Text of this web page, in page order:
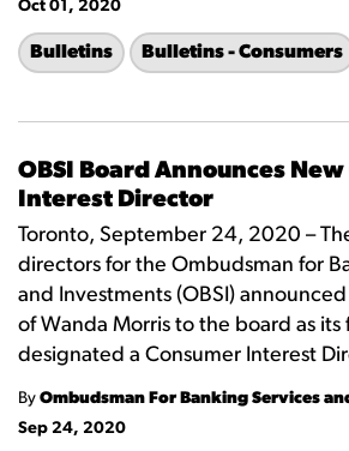
Oct 01, 2020
Bulletins Bulletins - Consumers
OBSI Board Announces
Interest Director
Toronto, September 24, 2020 –
directors for the Ombudsman for
and Investments (OBSI)
of Wanda Morris to the board as
designated a Consumer Interest
By Ombudsman For Banking Services
Sep 24, 2020